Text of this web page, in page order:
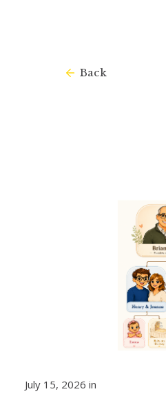
Back
July 15, 2026 in